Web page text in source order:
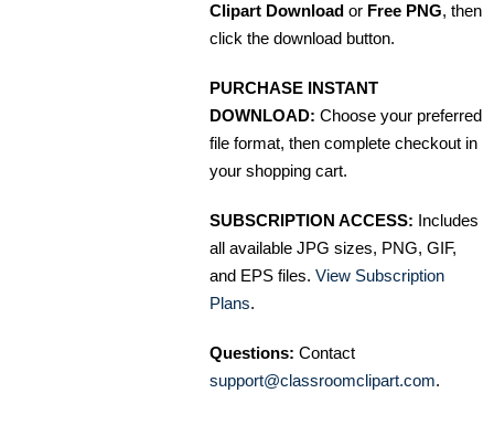
Clipart Download or Free PNG, then
click the download button.
PURCHASE INSTANT
DOWNLOAD: Choose your preferred
file format, then complete checkout in
your shopping cart.
SUBSCRIPTION ACCESS: Includes
all available JPG sizes, PNG, GIF,
and EPS files. View Subscription
Plans.
Questions: Contact
support@classroomclipart.com.